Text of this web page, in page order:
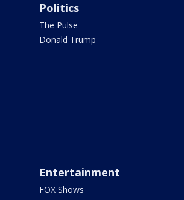
Politics
The Pulse
Donald Trump
Entertainment
FOX Shows